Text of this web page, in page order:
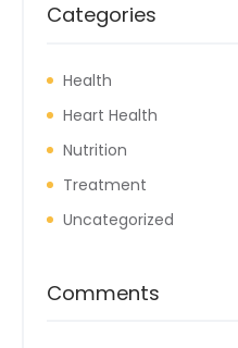
Categories
Health
Heart Health
Nutrition
Treatment
Uncategorized
Comments